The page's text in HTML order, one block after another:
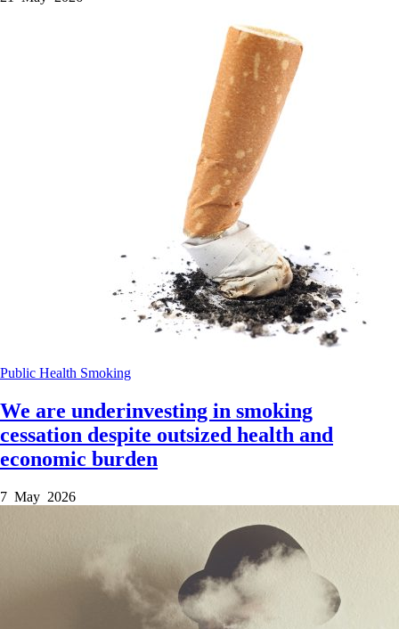
Public Health Smoking
We are underinvesting in smoking
cessation despite outsized health and
economic burden
7 May 2026